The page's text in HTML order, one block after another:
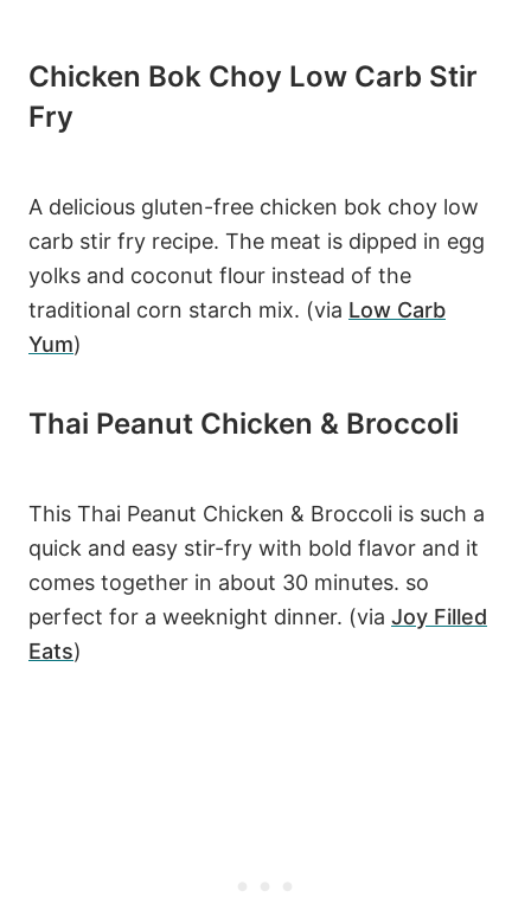
Chicken Bok Choy Low Carb Stir
Fry
A delicious gluten-free chicken bok choy low
carb stir fry recipe. The meat is dipped in egg
yolks and coconut flour instead of the
traditional corn starch mix. (via Low Carb
Yum)
Thai Peanut Chicken & Broccoli
This Thai Peanut Chicken & Broccoli is such a
quick and easy stir-fry with bold flavor and it
comes together in about 30 minutes. so
perfect for a weeknight dinner. (via Joy Filled
Eats)